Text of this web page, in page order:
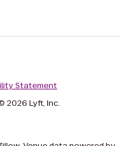
Statement
2026 Lyft, Inc.